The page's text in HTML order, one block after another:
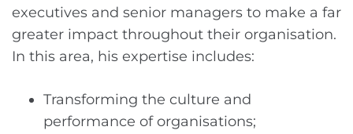
executives and senior managers to make a far
greater impact throughout their organisation.
In this area, his expertise includes:
Transforming the culture and
performance of organisations;